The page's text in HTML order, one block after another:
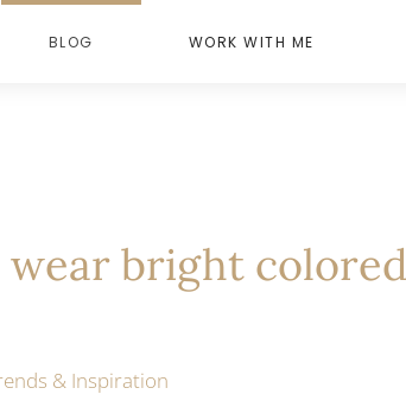
BLOG WORK WITH ME
wear bright colored
& Inspiration